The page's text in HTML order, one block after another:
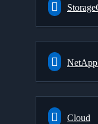
NetApp
Cloud